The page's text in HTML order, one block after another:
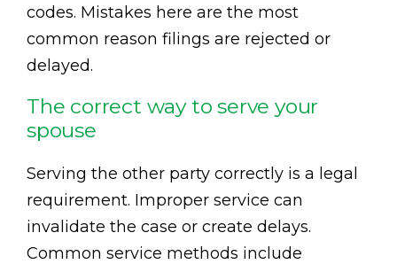
codes. Mistakes here are the most
common reason filings are rejected or
delayed.
The correct way to serve your
spouse
Serving the other party correctly is a legal
requirement. Improper service can
invalidate the case or create delays.
Common service methods include